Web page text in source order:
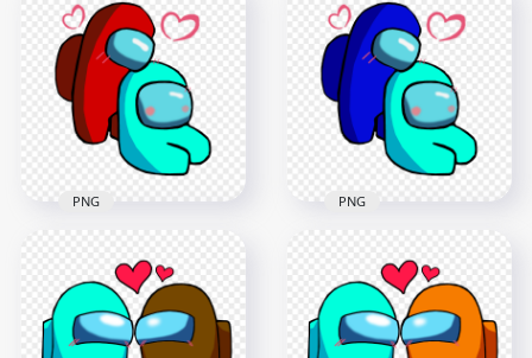
Characters
Valentines Romance
PNG
2500x2500
385.3kB
Characters
Valentines Romance
PNG
2500x2500
392.9kB
Characters
Valentines Romance
PNG
2500x2500
PNG
Characters
Valentines Romance
PNG
2500x2500
PNG